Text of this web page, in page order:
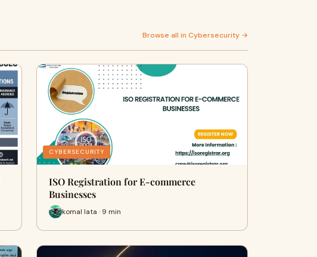
Browse all in Cybersecurity →
CYBERSECURITY
ISO Registration for E-commerce
Businesses
komal lata · 9 min